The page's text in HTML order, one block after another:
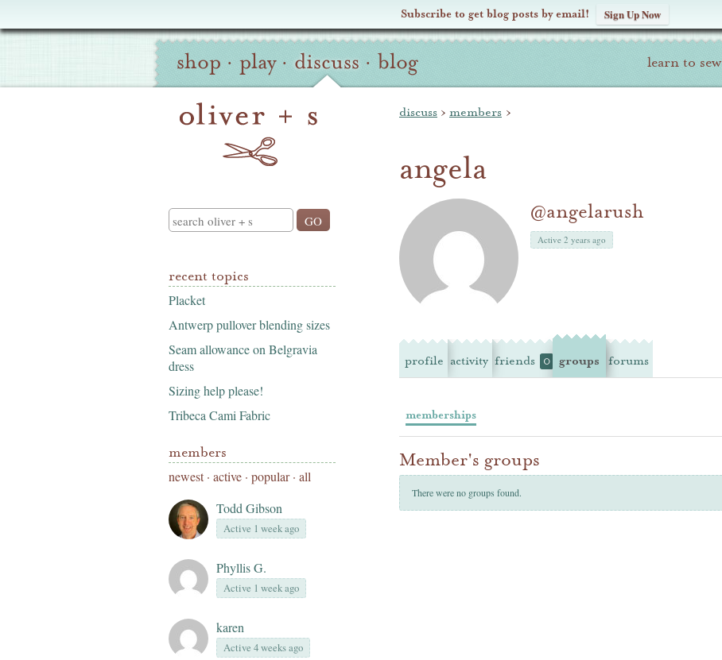
Subscribe to get blog posts by email! Sign Up Now
Oliver
S
Site
Navigation
shop · play · discuss · blog learn to sew
Search
recent topics
Placket
Antwerp pullover blending sizes
Seam allowance on Belgravia
dress
Sizing help please!
Tribeca Cami Fabric
members
newest· active · popular · all
Todd Gibson
Active 1 week ago
Phyllis G.
Active 1 week ago
karen
Active 4 weeks ago
discuss › members ›
angela
@angelarush
Active 2 years ago
profile activity friends 0 groups forums
memberships
Member's groups
There were no groups found.